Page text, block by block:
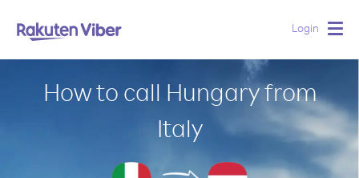
Login
How to call Hungary from
Italy